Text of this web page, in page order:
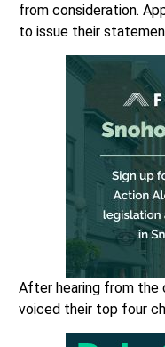
from consideration.
to issue their
After hearing from the
voiced their top four